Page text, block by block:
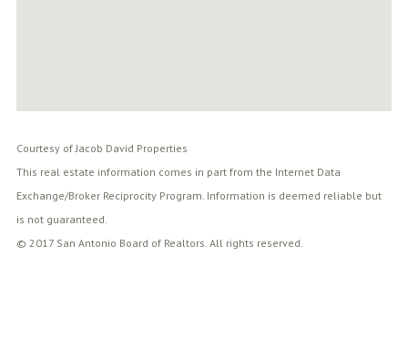
Courtesy of Jacob David Properties
This real estate information comes in part from the Internet Data
Exchange/Broker Reciprocity Program. Information is deemed reliable but
is not guaranteed.
© 2017 San Antonio Board of Realtors. All rights reserved.